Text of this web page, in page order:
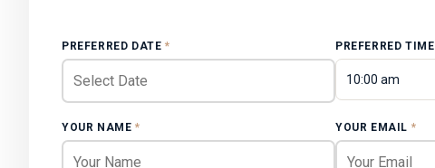
PREFERRED DATE * PREFERRED TIME
10:00 am
YOUR NAME * YOUR EMAIL *